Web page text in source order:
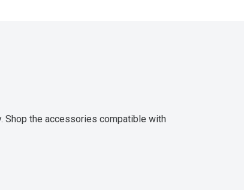
Shop the accessories compatible with